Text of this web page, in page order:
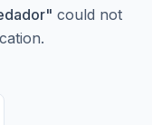
" could not